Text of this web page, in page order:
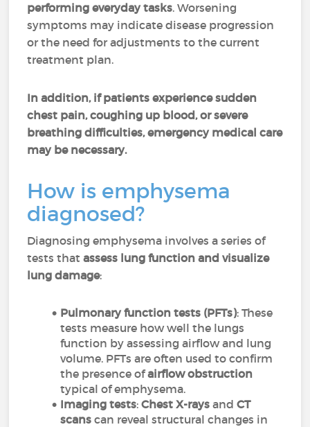
performing everyday tasks. Worsening
symptoms may indicate disease progression
or the need for adjustments to the current
treatment plan.
In addition, if patients experience sudden
chest pain, coughing up blood, or severe
breathing difficulties, emergency medical care
may be necessary.
How is emphysema
diagnosed?
Diagnosing emphysema involves a series of
tests thatassess lung function and visualize
lung damage:
Pulmonary function tests (PFTs): These
tests measure how well the lungs
function by assessing airflow and lung
volume. PFTs are often used to confirm
the presence ofairflow obstruction
typical of emphysema.
Imaging tests:Chest X-rays andCT
scans can reveal structural changes in